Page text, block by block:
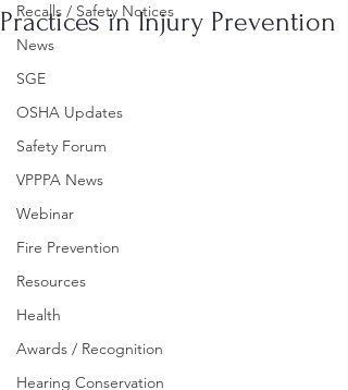
Recalls / Safety Notices
News
SGE
OSHA Updates
Safety Forum
VPPPA News
Webinar
Fire Prevention
Resources
Health
Awards / Recognition
Hearing Conservation
Practices in Injury Prevention